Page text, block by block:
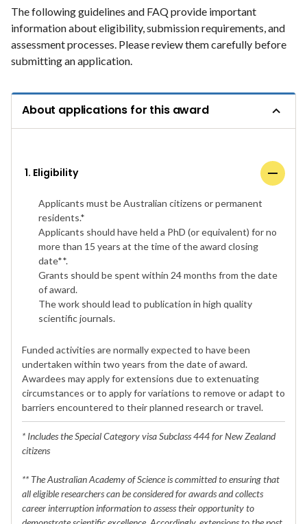
The following guidelines and FAQ provide important
information about eligibility, submission requirements, and
assessment processes. Please review them carefully before
submitting an application.
About applications for this award
1. Eligibility
Applicants must be Australian citizens or permanent
residents.*
Applicants should have held a PhD (or equivalent) for no
more than 15 years at the time of the award closing
date**.
Grants should be spent within 24 months from the date
of award.
The work should lead to publication in high quality
scientific journals.
Funded activities are normally expected to have been
undertaken within two years from the date of award.
Awardees may apply for extensions due to extenuating
circumstances or to apply for variations to remove or adapt to
barriers encountered to their planned research or travel.
* Includes the Special Category visa Subclass 444 for New Zealand
citizens
** The Australian Academy of Science is committed to ensuring that
all eligible researchers can be considered for awards and collects
career interruption information to assess their opportunity to